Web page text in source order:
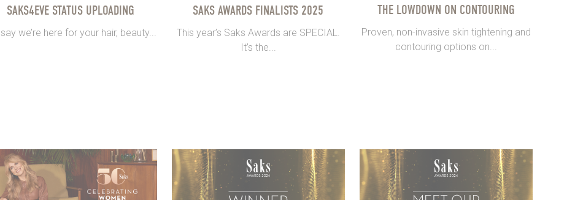
SAKS4EVE STATUS UPLOADING
we’re here for your hair, beauty...
SAKS AWARDS FINALISTS 2025
This year’s Saks Awards are SPECIAL.
It’s the...
THE LOWDOWN ON CONTOURING
Proven, non-invasive skin tightening and
contouring options on...